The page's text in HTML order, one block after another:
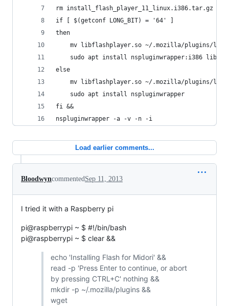
rm install_flash_player_11_linux.i386.tar.gz &&
if [ $(getconf LONG_BIT) = '64' ]
then
mv libflashplayer.so ~/.mozilla/plugins/
sudo apt install nspluginwrapper:i386
else
mv libflashplayer.so ~/.mozilla/plugins/
	sudo apt install nspluginwrapper
fi &&
nspluginwrapper -a -v -n -i
Load earlier comments...
BloodwyncommentedSep 11, 2013
I tried it with a Raspberry pi
pi@raspberrypi ~ $ #!/bin/bash
pi@raspberrypi ~ $ clear &&
echo 'Installing Flash for Midori' &&
read -p 'Press Enter to continue, or abort
by pressing CTRL+C' nothing &&
mkdir -p ~/.mozilla/plugins &&
wget